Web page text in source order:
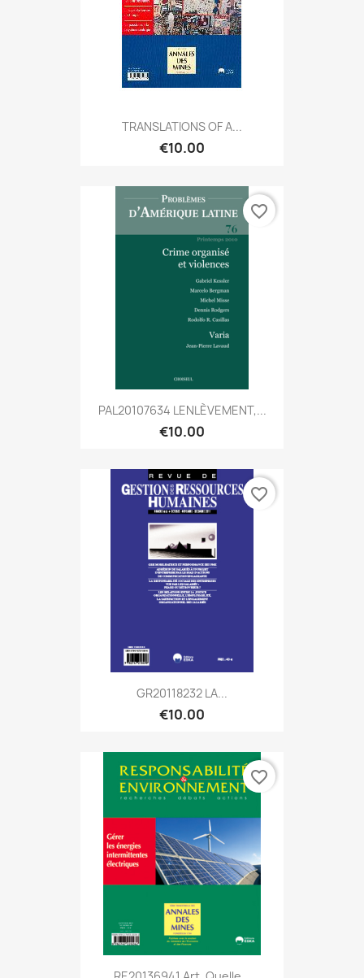
TRANSLATIONS OF A...
€10.00
PAL20107634 LENLÈVEMENT,...
€10.00
favorite_border
GR20118232 LA...
€10.00
favorite_border
favorite_border